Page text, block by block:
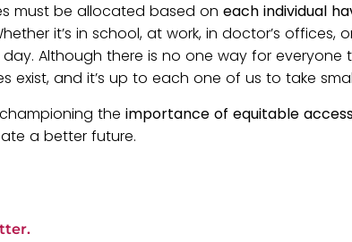
must be allocated based on each individual
it’s in school, at work, in doctor’s
Although there is no one way for
exist, and it’s up to each one of us to take
the importance of equitable
a better future.